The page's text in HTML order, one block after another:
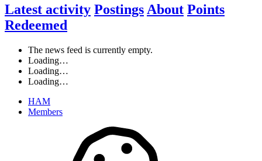
Latest activity Postings About Points
Redeemed
The news feed is currently empty.
Loading…
Loading…
Loading…
HAM
Members